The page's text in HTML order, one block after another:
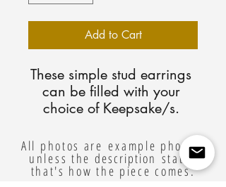
Add to Cart
These simple stud earrings
can be filled with your
choice of Keepsake/s.
yellow gold plated, and
rose gold plated. You will
receive detailed mailing
All photos are example photos,
unless the description states
that's how the piece comes.